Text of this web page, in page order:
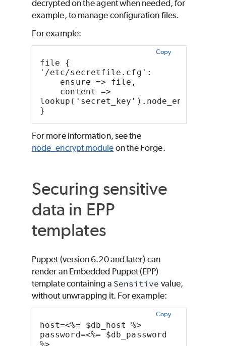
decrypted on the agent when needed, for
example, to manage configuration files.
For example:
Copy
file {
'/etc/secretfile.cfg':
ensure => file,
content =>
}
For more information, see the
node_encrypt module on the Forge.
Securing sensitive
data in EPP
templates
Puppet(version 6.20 and later) can
render an Embedded Puppet(EPP)
template containing a Sensitive value,
without unwrapping it. For example:
Copy
host=<%= $db_host %>
password=<%= $db_password